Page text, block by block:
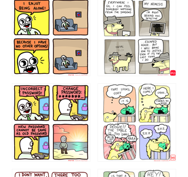
323131 1321312
32143213 123423451